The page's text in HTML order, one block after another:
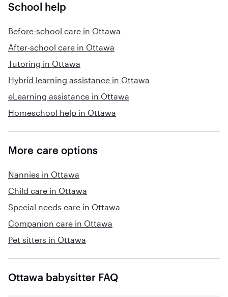
School help
Before-school care in Ottawa
After-school care in Ottawa
Tutoring in Ottawa
Hybrid learning assistance in Ottawa
eLearning assistance in Ottawa
Homeschool help in Ottawa
More care options
Nannies in Ottawa
Child care in Ottawa
Special needs care in Ottawa
Companion care in Ottawa
Pet sitters in Ottawa
Ottawa babysitter FAQ